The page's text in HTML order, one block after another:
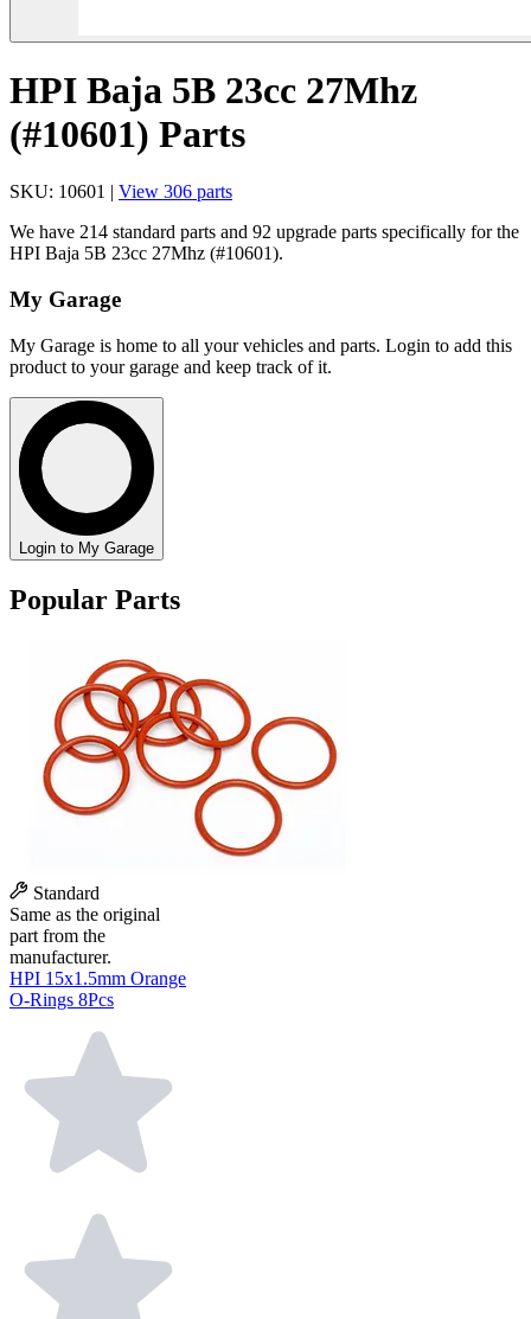
HPI Baja 5B 23cc 27Mhz
(#10601) Parts
SKU: 10601 | View 306 parts
We have 214 standard parts and 92 upgrade parts specifically for the
HPI Baja 5B 23cc 27Mhz (#10601).
My Garage
My Garage is home to all your vehicles and parts. Login to add this
product to your garage and keep track of it.
Login to My Garage
Popular Parts
Standard
Same as the original
part from the
manufacturer.
HPI 15x1.5mm Orange
O-Rings 8Pcs